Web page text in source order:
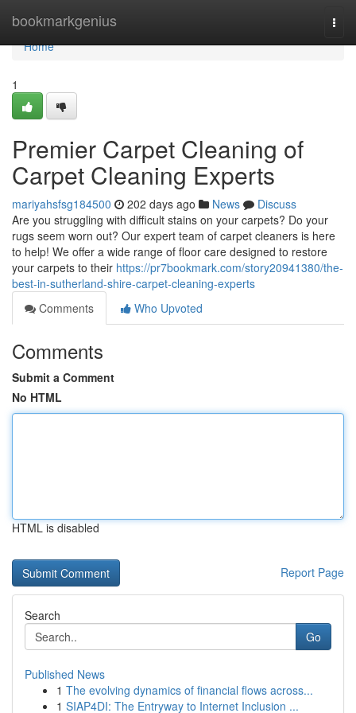
bookmarkgenius
Home
Home
1
Premier Carpet Cleaning of
Carpet Cleaning Experts
mariyahsfsg184500 202 days ago News
Discuss
Are you struggling with difficult stains on your carpets? Do your
rugs seem worn out? Our expert team of carpet cleaners is here
to help! We offer a wide range of floor care designed to restore
your carpets to their https://pr7bookmark.com/story20941380/the-
best-in-sutherland-shire-carpet-cleaning-experts
Comments
Who Upvoted
Comments
Submit a Comment
No HTML
HTML is disabled
Report Page
Search
Go
Published News
1 The evolving dynamics of financial flows across...
1 SIAP4DI: The Entryway to Internet Inclusion ...